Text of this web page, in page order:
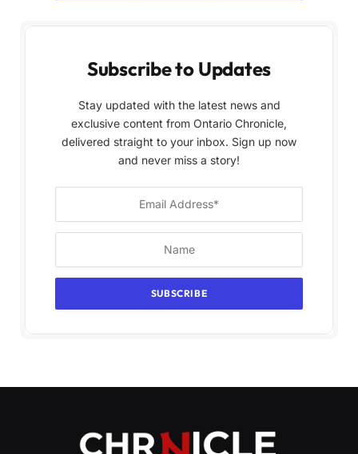
Subscribe to Updates
Stay updated with the latest news and
exclusive content from Ontario Chronicle,
delivered straight to your inbox. Sign up now
and never miss a story!